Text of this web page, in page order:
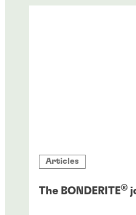
Articles
The BONDERITE®